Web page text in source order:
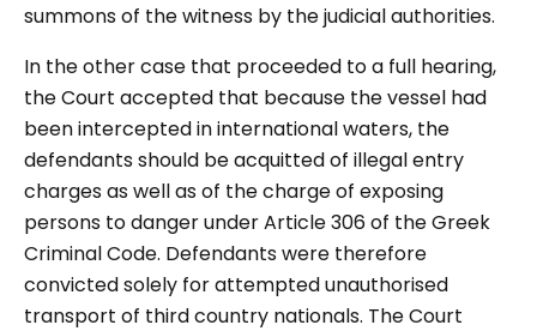
summons of the witness by the judicial authorities.
In the other case that proceeded to a full hearing,
the Court accepted that because the vessel had
been intercepted in international waters, the
defendants should be acquitted of illegal entry
charges as well as of the charge of exposing
persons to danger under Article 306 of the Greek
Criminal Code. Defendants were therefore
convicted solely for attempted unauthorised
transport of third country nationals. The Court